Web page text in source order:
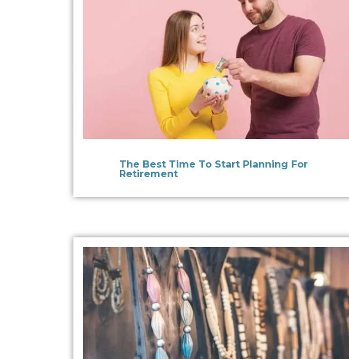
The Best Time To Start Planning For
Retirement